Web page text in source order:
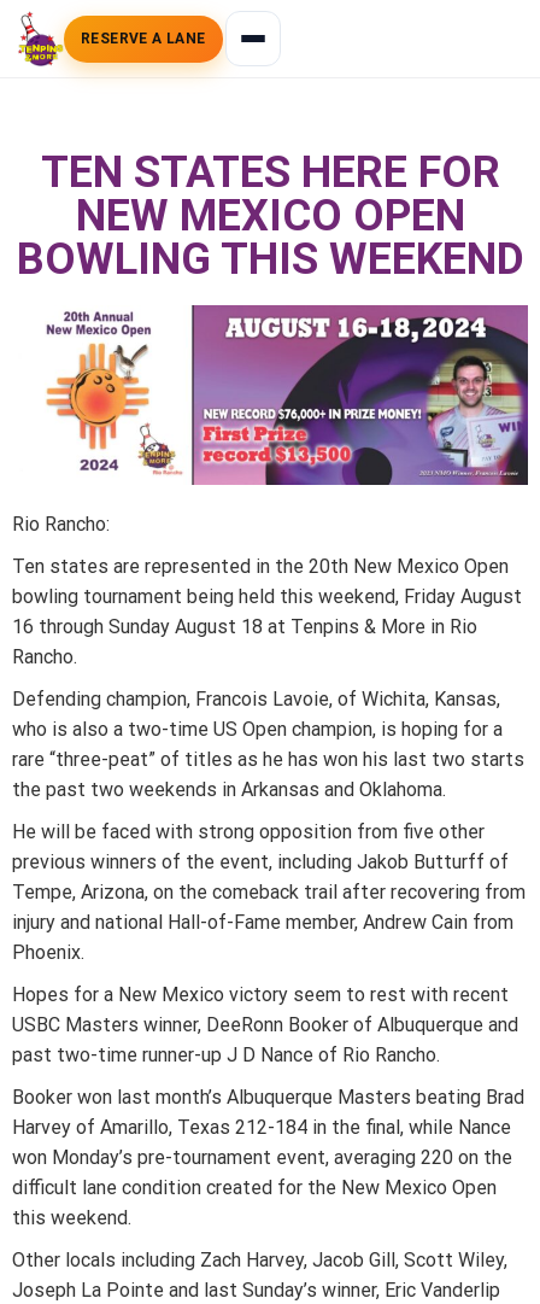
TEN STATES HERE FOR
NEW MEXICO OPEN
BOWLING THIS WEEKEND
Rio Rancho:
Ten states are represented in the 20th New Mexico Open
bowling tournament being held this weekend, Friday August
16 through Sunday August 18 at Tenpins & More in Rio
Rancho.
Defending champion, Francois Lavoie, of Wichita, Kansas,
who is also a two-time US Open champion, is hoping for a
rare “three-peat” of titles as he has won his last two starts
the past two weekends in Arkansas and Oklahoma.
He will be faced with strong opposition from five other
previous winners of the event, including Jakob Butturff of
Tempe, Arizona, on the comeback trail after recovering from
injury and national Hall-of-Fame member, Andrew Cain from
Phoenix.
Hopes for a New Mexico victory seem to rest with recent
USBC Masters winner, DeeRonn Booker of Albuquerque and
past two-time runner-up J D Nance of Rio Rancho.
Booker won last month’s Albuquerque Masters beating Brad
Harvey of Amarillo, Texas 212-184 in the final, while Nance
won Monday’s pre-tournament event, averaging 220 on the
difficult lane condition created for the New Mexico Open
this weekend.
Other locals including Zach Harvey, Jacob Gill, Scott Wiley,
Joseph La Pointe and last Sunday’s winner, Eric Vanderlip
RESERVE A LANE